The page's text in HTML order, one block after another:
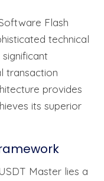
Flash
technical
transaction
provides
its superior
Master lies a